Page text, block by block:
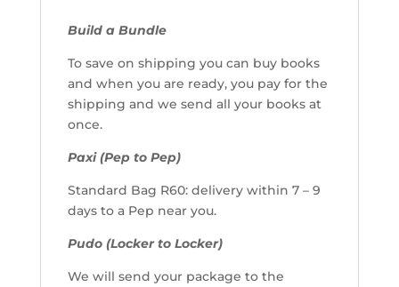
Build a Bundle
To save on shipping you can buy books
and when you are ready, you pay for the
shipping and we send all your books at
once.
Paxi (Pep to Pep)
Standard Bag R60: delivery within 7 – 9
days to a Pep near you.
Pudo (Locker to Locker)
We will send your package to the